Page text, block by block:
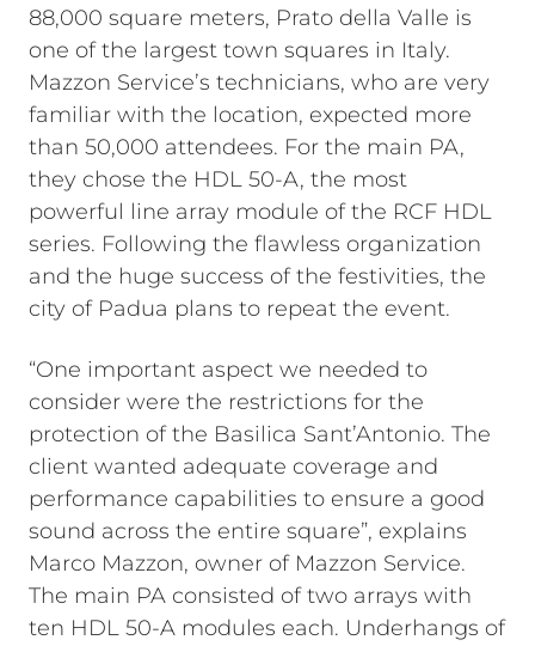
88,000 square meters, Prato della Valle is
one of the largest town squares in Italy.
Mazzon Service’s technicians, who are very
familiar with the location, expected more
than 50,000 attendees. For the main PA,
they chose the HDL 50-A, the most
powerful line array module of the RCF HDL
series. Following the flawless organization
and the huge success of the festivities, the
city of Padua plans to repeat the event.
“One important aspect we needed to
consider were the restrictions for the
protection of the Basilica Sant’Antonio. The
client wanted adequate coverage and
performance capabilities to ensure a good
sound across the entire square”, explains
Marco Mazzon, owner of Mazzon Service.
The main PA consisted of two arrays with
ten HDL 50-A modules each. Underhangs of